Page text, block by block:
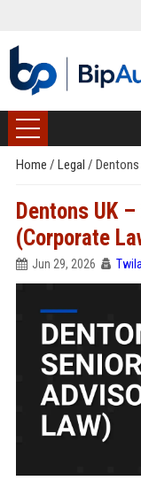
Home / Legal /
Dentons UK
(Corporate
Jun 29, 2026